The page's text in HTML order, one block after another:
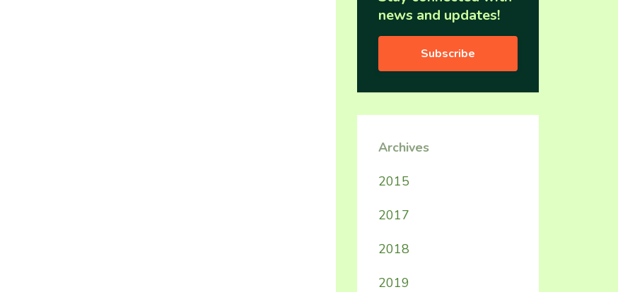
news and updates!
Subscribe
Archives
2015
2017
2018
2019